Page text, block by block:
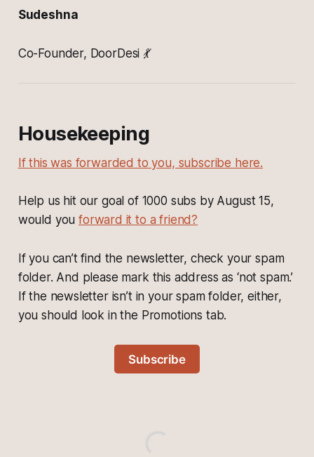
Sudeshna
Co-Founder, DoorDesi 💃
Housekeeping
If this was forwarded to you, subscribe here.
Help us hit our goal of 1000 subs by August 15,
would youforward it to a friend?
If you can’t find the newsletter, check your spam
folder. And please mark this address as ‘not spam.’
If the newsletter isn’t in your spam folder, either,
you should look in the Promotions tab.
Subscribe